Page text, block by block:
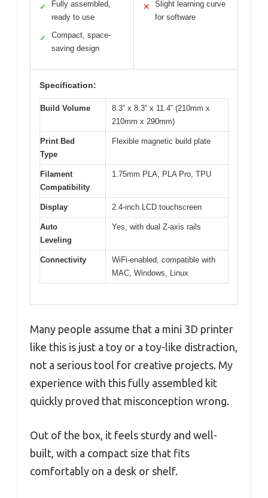
✓
Fully assembled,
ready to use
✓
Compact, space-
saving design
✕
Slight learning curve
for software
Specification:
Build Volume
8.3” x 8.3” x 11.4” (210mm x
210mm x 290mm)
Print Bed
Type
Flexible magnetic build plate
Filament
Compatibility
1.75mm PLA, PLA Pro, TPU
Display 2.4-inch LCD touchscreen
Auto
Leveling
Yes, with dual Z-axis rails
Connectivity
WiFi-enabled, compatible with
MAC, Windows, Linux
Many people assume that a mini 3D printer
like this is just a toy or a toy-like distraction,
not a serious tool for creative projects. My
experience with this fully assembled kit
quickly proved that misconception wrong.
Out of the box, it feels sturdy and well-
built, with a compact size that fits
comfortably on a desk or shelf.